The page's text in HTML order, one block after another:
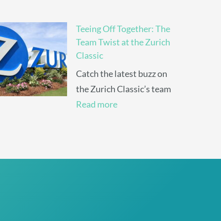
Teeing Off Together: The
Team Twist at the Zurich
Classic
Catch the latest buzz on
the Zurich Classic’s team
Read more